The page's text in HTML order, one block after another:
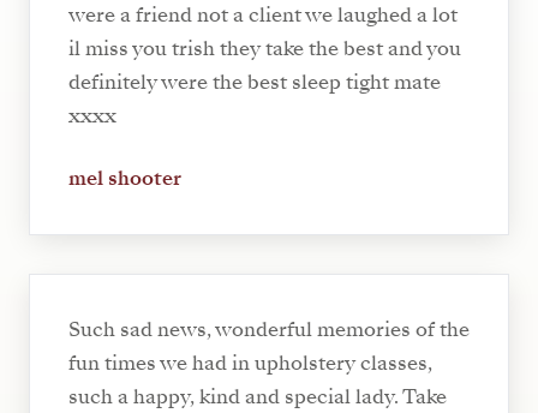
were a friend not a client we laughed a lot
il miss you trish they take the best and you
definitely were the best sleep tight mate
xxxx
mel shooter
Such sad news, wonderful memories of the
fun times we had in upholstery classes,
such a happy, kind and special lady. Take